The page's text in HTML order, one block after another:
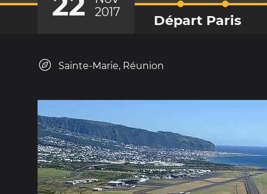
2017
Départ Paris
Sainte-Marie, Réunion